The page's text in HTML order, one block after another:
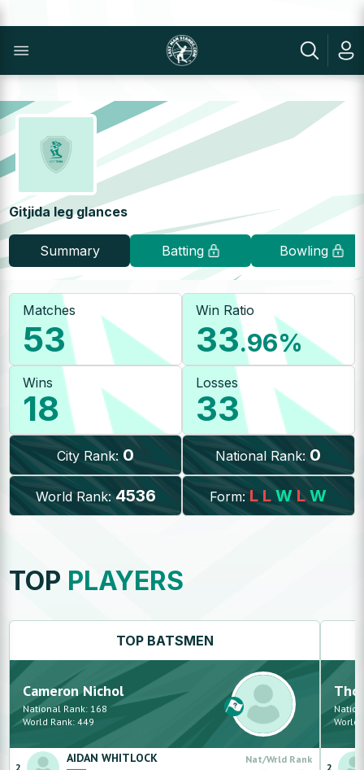
Gitjida leg glances
Summary Batting Bowling
Matches
53
Win Ratio
33.96%
Wins
18
Losses
33
City Rank: 0 National Rank: 0
World Rank: 4536 Form: L L W L W
TOP PLAYERS
TOP BATSMEN
Cameron Nichol
National Rank: 168
World Rank:449
2
AIDAN WHITLOCK Nat/Wrld Rank
World
2